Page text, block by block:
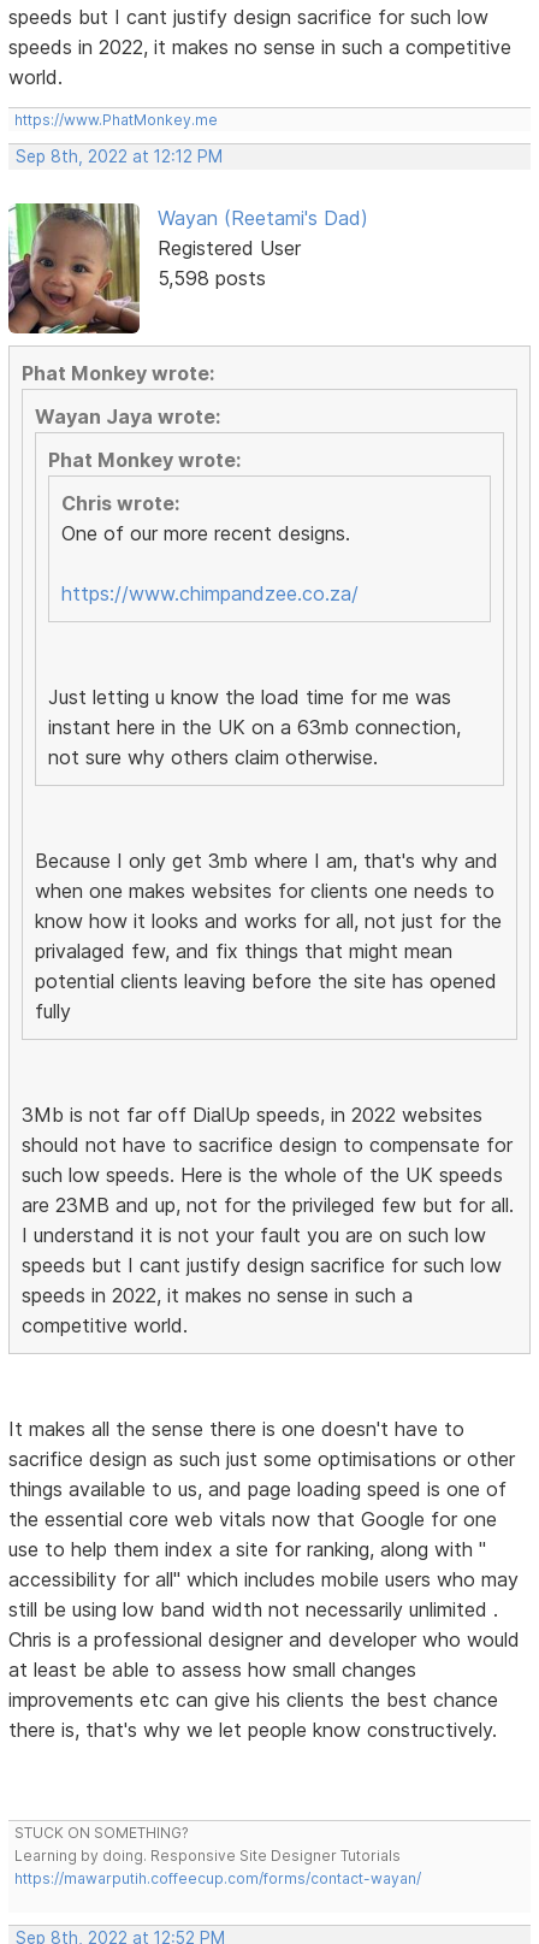
speeds but I cant justify design sacrifice for such low
speeds in 2022, it makes no sense in such a competitive
world.
https://www.PhatMonkey.me
Sep 8th, 2022 at 12:12 PM
Wayan (Reetami's Dad)
Registered User
5,598 posts
Phat Monkey wrote:
Wayan Jaya wrote:
Phat Monkey wrote:
Chris wrote:
One of our more recent designs.
https://www.chimpandzee.co.za/
Just letting u know the load time for me was
instant here in the UK on a 63mb connection,
not sure why others claim otherwise.
Because I only get 3mb where I am, that's why and
when one makes websites for clients one needs to
know how it looks and works for all, not just for the
privalaged few, and fix things that might mean
potential clients leaving before the site has opened
fully
3Mb is not far off DialUp speeds, in 2022 websites
should not have to sacrifice design to compensate for
such low speeds. Here is the whole of the UK speeds
are 23MB and up, not for the privileged few but for all.
I understand it is not your fault you are on such low
speeds but I cant justify design sacrifice for such low
speeds in 2022, it makes no sense in such a
competitive world.
It makes all the sense there is one doesn't have to
sacrifice design as such just some optimisations or other
things available to us, and page loading speed is one of
the essential core web vitals now that Google for one
use to help them index a site for ranking, along with "
accessibility for all" which includes mobile users who may
still be using low band width not necessarily unlimited .
Chris is a professional designer and developer who would
at least be able to assess how small changes
improvements etc can give his clients the best chance
there is, that's why we let people know constructively.
STUCK ON SOMETHING?
Learning by doing. Responsive Site Designer Tutorials
https://mawarputih.coffeecup.com/forms/contact-wayan/
Sep 8th, 2022 at 12:52 PM